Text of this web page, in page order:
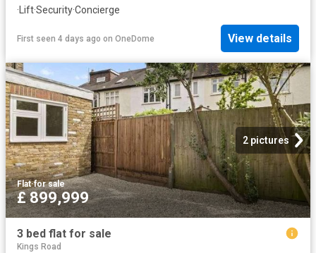
· Lift·Security·Concierge
First seen 4 days ago on OneDome View details
2 pictures
Flat·for sale
£ 899,999
3 bed flat for sale
Kings Road